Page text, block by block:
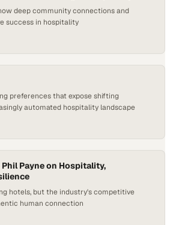
deep community connections and
success in hospitality
preferences that expose shifting
automated hospitality landscape
Payne on Hospitality,
hotels, but the industry's competitive
human connection